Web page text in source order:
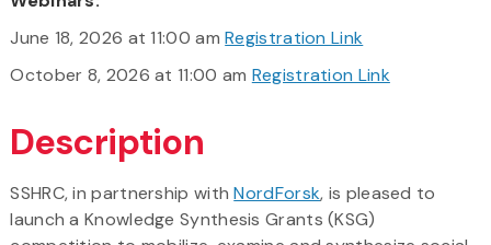
June 18, 2026 at 11:00 amRegistration Link
October 8, 2026 at 11:00 am Registration Link
Description
SSHRC, in partnership withNordForsk, is pleased to
launch a Knowledge Synthesis Grants (KSG)